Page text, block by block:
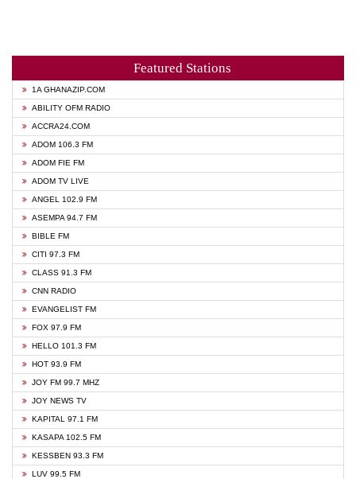
Featured Stations
1A GHANAZIP.COM
ABILITY OFM RADIO
ACCRA24.COM
ADOM 106.3 FM
ADOM FIE FM
ADOM TV LIVE
ANGEL 102.9 FM
ASEMPA 94.7 FM
BIBLE FM
CITI 97.3 FM
CLASS 91.3 FM
CNN RADIO
EVANGELIST FM
FOX 97.9 FM
HELLO 101.3 FM
HOT 93.9 FM
JOY FM 99.7 MHZ
JOY NEWS TV
KAPITAL 97.1 FM
KASAPA 102.5 FM
KESSBEN 93.3 FM
LUV 99.5 FM